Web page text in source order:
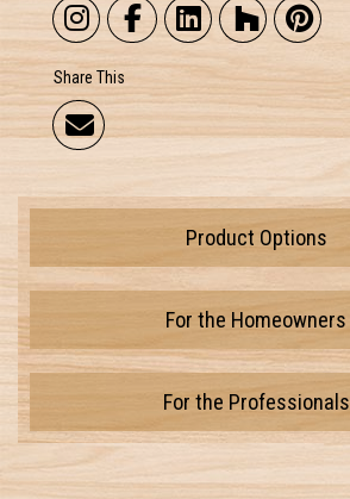
Share This
Product Options
For the Homeowners
For the Professionals